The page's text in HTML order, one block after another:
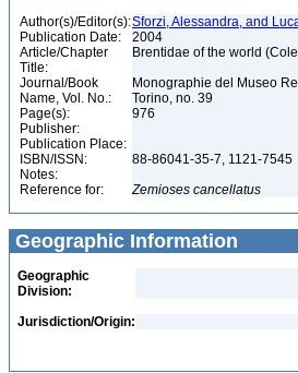
Author(s)/Editor(s):Sforzi, Alessandra, and
Publication Date:
2004
Article/Chapter
Title:
Brentidae of the world
Journal/Book
Name, Vol. No.:
Monographie del Museo
Torino, no. 39
Page(s):
976
Publisher:
Publication Place:
ISBN/ISSN:
88-86041-35-7, 1121-7545
Notes:
Reference for:
Zemioses cancellatus
Geographic Information
Geographic
Division:
Jurisdiction/Origin: